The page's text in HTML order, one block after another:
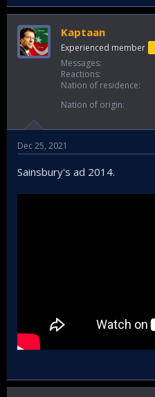
Kaptaan
Experienced member
Messages
Reactions
Nation of residence
Nation of origin
Dec 25, 2021
Sainsbury's ad 2014.